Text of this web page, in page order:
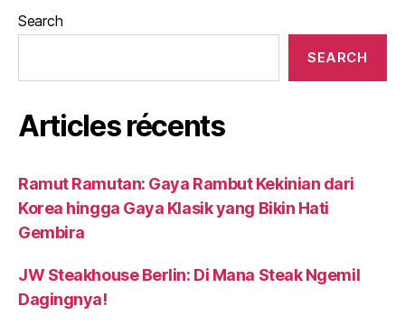
Search
SEARCH
Articles récents
Ramut Ramutan: Gaya Rambut Kekinian dari
Korea hingga Gaya Klasik yang Bikin Hati
Gembira
JW Steakhouse Berlin: Di Mana Steak Ngemil
Dagingnya!